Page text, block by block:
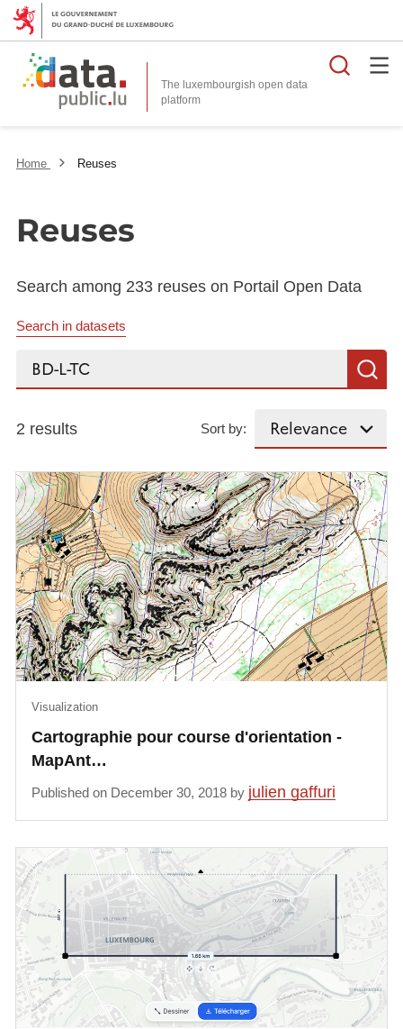
The luxembourgish open data
platform
Home Reuses
Reuses
Search among 233 reuses on Portail Open Data
Search in datasets
Search...
2 results Sort by:
Cartographie pour course d'orientation -
MapAnt…
Visualization
Published on December 30, 2018 by julien gaffuri